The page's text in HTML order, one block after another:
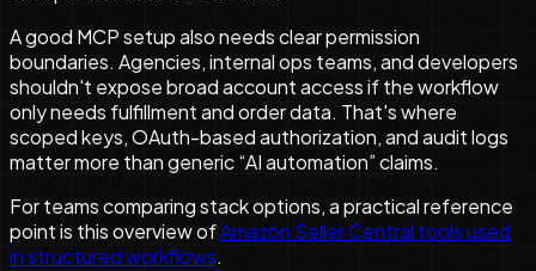
A good MCP setup also needs clear permission
boundaries. Agencies, internal ops teams, and developers
shouldn't expose broad account access if the workflow
only needs fulfillment and order data. That's where
scoped keys, OAuth-based authorization, and audit logs
matter more than generic “AI automation” claims.
For teams comparing stack options, a practical reference
point is this overview ofAmazon Seller Central tools used
in structured workflows.